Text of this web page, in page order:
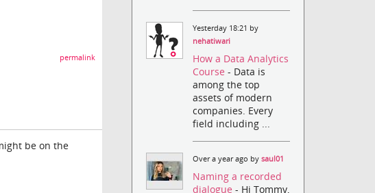
permalink
be on the
Yesterday 18:21 by
nehatiwari
How a Data Analytics
Course- Data is
among the top
assets of modern
companies. Every
field including ...
Over a year ago bysaul01
Naming a recorded
dialogue- Hi Tommy,